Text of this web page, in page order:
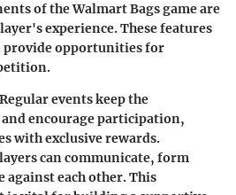
of the Walmart Bags game are
experience. These features
provide opportunities for
Regular events keep the
encourage participation,
with exclusive rewards.
can communicate, form
against each other. This